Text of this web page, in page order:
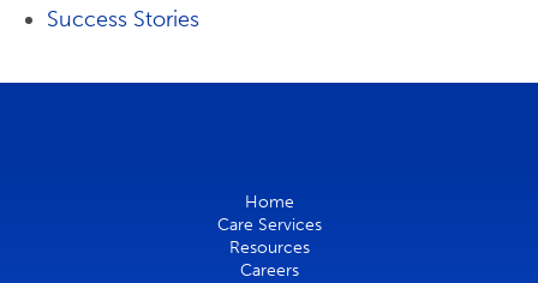
Success Stories
Home
Care Services
Resources
Careers